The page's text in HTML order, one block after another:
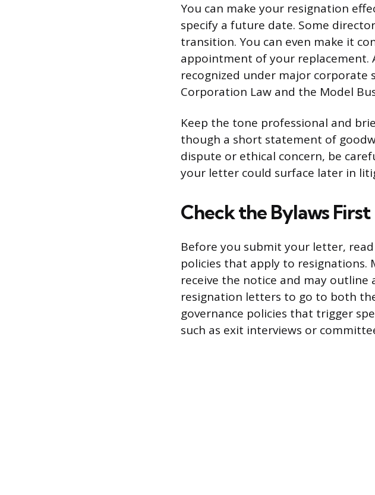
You can make your resignation
specify a future date. Some
transition. You can even make it
appointment of your replacement.
recognized under major corporate
Corporation Law and the Model
Keep the tone professional and
though a short statement of
dispute or ethical concern, be
your letter could surface later in
Check the Bylaws First
Before you submit your letter,
policies that apply to resignations.
receive the notice and may
resignation letters to go to both
governance policies that trigger
such as exit interviews or